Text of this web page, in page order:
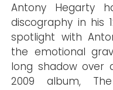
Antony Hegarty
discography in his
spotlight with
the emotional
long shadow over
2009 album,